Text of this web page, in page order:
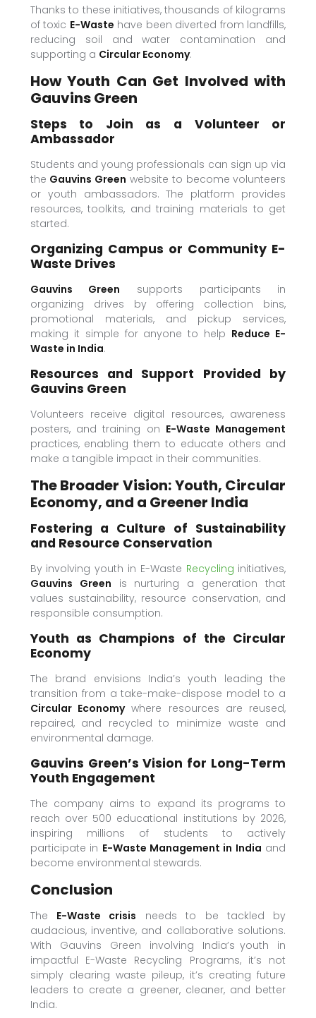
Thanks to these initiatives, thousands of kilograms
of toxic E-Waste have been diverted from landfills,
reducing soil and water contamination and
supporting a Circular Economy.
How Youth Can Get Involved with
Gauvins Green
Steps to Join as a Volunteer or
Ambassador
Students and young professionals can sign up via
the Gauvins Green website to become volunteers
or youth ambassadors. The platform provides
resources, toolkits, and training materials to get
started.
Organizing Campus or Community E-
Waste Drives
Gauvins Green supports participants in
organizing drives by offering collection bins,
promotional materials, and pickup services,
making it simple for anyone to help Reduce E-
Waste in India.
Resources and Support Provided by
Gauvins Green
Volunteers receive digital resources, awareness
posters, and training on E-Waste Management
practices, enabling them to educate others and
make a tangible impact in their communities.
The Broader Vision: Youth, Circular
Economy, and a Greener India
Fostering a Culture of Sustainability
and Resource Conservation
By involving youth in E-Waste Recycling initiatives,
Gauvins Green is nurturing a generation that
values sustainability, resource conservation, and
responsible consumption.
Youth as Champions of the Circular
Economy
The brand envisions India’s youth leading the
transition from a take-make-dispose model to a
Circular Economywhere resources are reused,
repaired, and recycled to minimize waste and
environmental damage.
Gauvins Green’s Vision for Long-Term
Youth Engagement
The company aims to expand its programs to
reach over 500 educational institutions by 2026,
inspiring millions of students to actively
participate in E-Waste Management in India and
become environmental stewards.
Conclusion
The E-Waste crisis needs to be tackled by
audacious, inventive, and collaborative solutions.
With Gauvins Green involving India’s youth in
impactful E-Waste Recycling Programs, it’s not
simply clearing waste pileup, it’s creating future
leaders to create a greener, cleaner, and better
India.